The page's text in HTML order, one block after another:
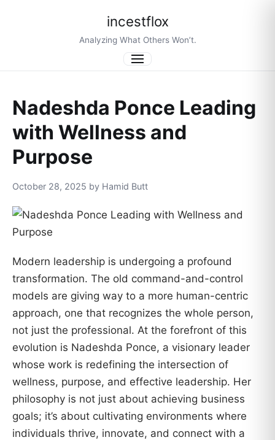
incestflox
Analyzing What Others Won’t.
Menu
Nadeshda Ponce Leading
with Wellness and
Purpose
October 28, 2025 by Hamid Butt
Modern leadership is undergoing a profound
transformation. The old command-and-control
models are giving way to a more human-centric
approach, one that recognizes the whole person,
not just the professional. At the forefront of this
evolution is Nadeshda Ponce, a visionary leader
whose work is redefining the intersection of
wellness, purpose, and effective leadership. Her
philosophy is not just about achieving business
goals; it’s about cultivating environments where
individuals thrive, innovate, and connect with a